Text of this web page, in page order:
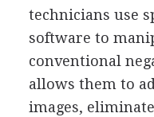
technicians use
software to
conventional
allows them to
images,